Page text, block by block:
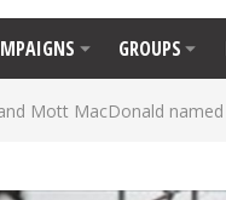
GROUPS
Mott MacDonald